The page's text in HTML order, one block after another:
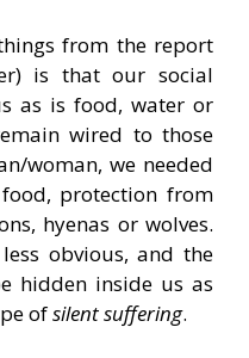
from the report
is that our social
as is food, water or
wired to those
woman, we needed
protection from
hyenas or wolves.
obvious, and the
hidden inside us as
ofsilent suffering.